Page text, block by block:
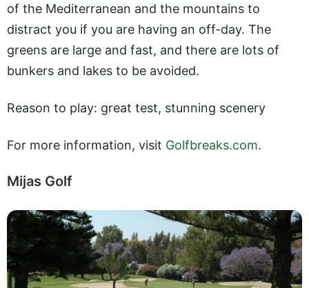
of the Mediterranean and the mountains to
distract you if you are having an off-day. The
greens are large and fast, and there are lots of
bunkers and lakes to be avoided.
Reason to play: great test, stunning scenery
For more information, visit Golfbreaks.com.
Mijas Golf